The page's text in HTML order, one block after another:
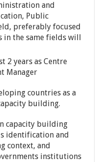
and
Public
preferably focused
in the same fields will
2 years as Centre
Manager
countries as a
building.
capacity building
identification and
context, and
institutions